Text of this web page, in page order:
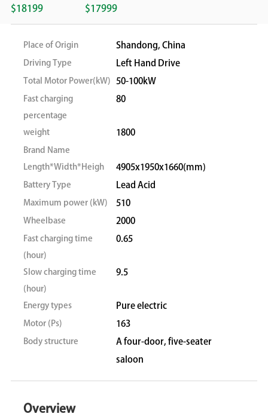
$18199 $17999
Place of Origin Shandong, China
Driving Type Left Hand Drive
Total Motor Power(kW) 50-100kW
Fast charging
percentage
80
weight 1800
Brand Name
Length*Width*Heigh
4905x1950x1660(mm)
Battery Type Lead Acid
Maximum power (kW) 510
Wheelbase 2000
Fast charging time
(hour)
0.65
Slow charging time
(hour)
9.5
Energy types Pure electric
Motor (Ps) 163
Body structure
A four-door, five-seater
saloon
Overview